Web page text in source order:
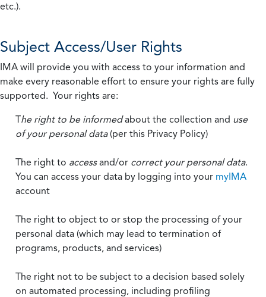
etc.).
Subject Access/User Rights
IMA will provide you with access to your information and
make every reasonable effort to ensure your rights are fully
supported. Your rights are:
The right to be informedabout the collection and use
of your personal data(per this Privacy Policy)
The right to accessand/or correct your personal data.
You can access your data by logging into your myIMA
account
The right to object to or stop the processing of your
personal data (which may lead to termination of
programs, products, and services)
The right not to be subject to a decision based solely
on automated processing, including profiling